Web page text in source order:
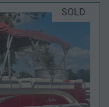
SOLD